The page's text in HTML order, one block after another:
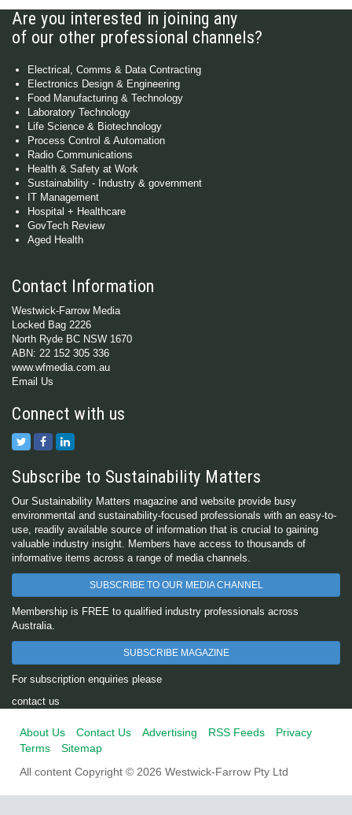
Are you interested in joining any
of our other professional channels?
Electrical, Comms & Data Contracting
Electronics Design & Engineering
Food Manufacturing & Technology
Laboratory Technology
Life Science & Biotechnology
Process Control & Automation
Radio Communications
Health & Safety at Work
Sustainability - Industry & government
IT Management
Hospital + Healthcare
GovTech Review
Aged Health
Contact Information
Westwick-Farrow Media
Locked Bag 2226
North Ryde BC NSW 1670
ABN: 22 152 305 336
www.wfmedia.com.au
Email Us
Connect with us
Subscribe to Sustainability Matters
Our Sustainability Matters magazine and website provide busy
environmental and sustainability-focused professionals with an easy-to-
use, readily available source of information that is crucial to gaining
valuable industry insight. Members have access to thousands of
informative items across a range of media channels.
SUBSCRIBE TO OUR MEDIA CHANNEL
Membership is FREE to qualified industry professionals across
Australia.
SUBSCRIBE MAGAZINE
For subscription enquiries please
contact us
About Us Contact Us Advertising RSS Feeds
Privacy
Terms
Sitemap
All content Copyright © 2026 Westwick-Farrow Pty Ltd